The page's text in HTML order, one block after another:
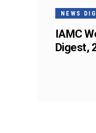
NEWS
IAMC
Digest,